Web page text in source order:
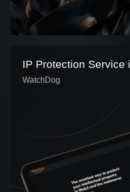
IP Protection Service
WatchDog